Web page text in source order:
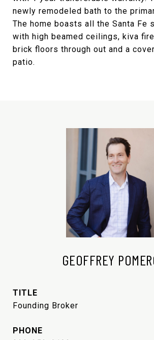
newly remodeled bath to the
The home boasts all the Santa Fe
with high beamed ceilings, kiva
brick floors through out and a
patio.
GEOFFREY
TITLE
Founding Broker
PHONE